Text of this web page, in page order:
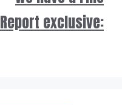
Report exclusive: